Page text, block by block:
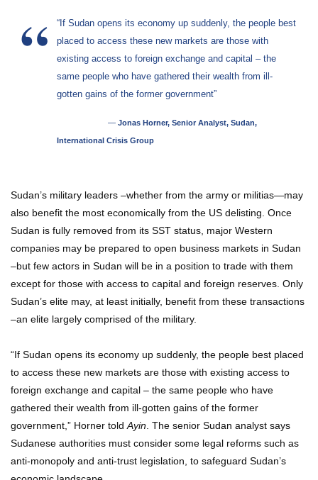
“If Sudan opens its economy up suddenly, the people best
placed to access these new markets are those with
existing access to foreign exchange and capital – the
same people who have gathered their wealth from ill-
gotten gains of the former government”
— Jonas Horner, Senior Analyst, Sudan,
International Crisis Group
Sudan’s military leaders –whether from the army or militias—may
also benefit the most economically from the US delisting. Once
Sudan is fully removed from its SST status, major Western
companies may be prepared to open business markets in Sudan
–but few actors in Sudan will be in a position to trade with them
except for those with access to capital and foreign reserves. Only
Sudan’s elite may, at least initially, benefit from these transactions
–an elite largely comprised of the military.
“If Sudan opens its economy up suddenly, the people best placed
to access these new markets are those with existing access to
foreign exchange and capital – the same people who have
gathered their wealth from ill-gotten gains of the former
government,” Horner told Ayin . The senior Sudan analyst says
Sudanese authorities must consider some legal reforms such as
anti-monopoly and anti-trust legislation, to safeguard Sudan’s